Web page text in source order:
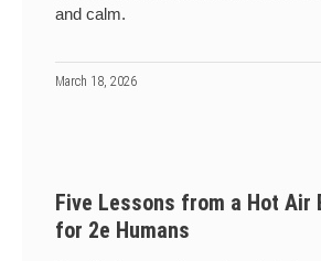
and calm.
March 18, 2026
Five Lessons from a Hot Air
for 2e Humans